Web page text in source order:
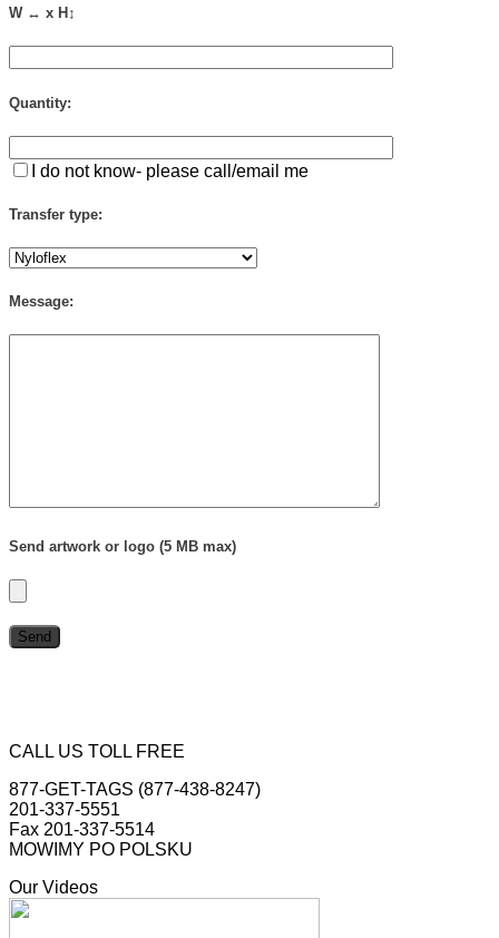
W ↔ x H↕
Quantity:
I do not know- please call/email me
Transfer type:
Message:
Send artwork or logo (5 MB max)
CALL US TOLL FREE
877-GET-TAGS (877-438-8247)
201-337-5551
Fax 201-337-5514
MOWIMY PO POLSKU
Our Videos